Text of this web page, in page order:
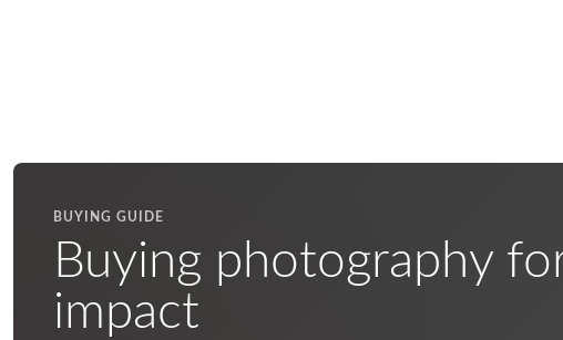
BUYING GUIDE
Buying photography
impact